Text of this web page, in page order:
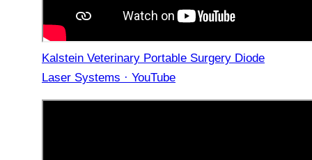
Kalstein Veterinary Portable Surgery Diode
Laser Systems · YouTube